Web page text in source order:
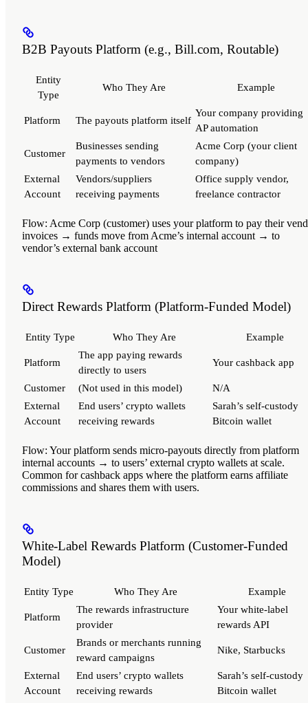
B2B Payouts Platform (e.g., Bill.com, Routable)
Entity
Type
Who They Are Example
Platform The payouts platform itself
Your company providing
AP automation
Customer
Businesses sending
payments to vendors
Acme Corp (your client
company)
External
Account
Vendors/suppliers
receiving payments
Office supply vendor,
freelance contractor
Flow: Acme Corp (customer) uses your platform to pay their
invoices → funds move from Acme’s internal account → to
vendor’s external bank account
Direct Rewards Platform (Platform-Funded Model)
Entity Type Who They Are Example
Platform
The app paying rewards
directly to users
Your cashback app
Customer (Not used in this model)
N/A
External
Account
End users’ crypto wallets
receiving rewards
Sarah’s self-custody
Bitcoin wallet
Flow: Your platform sends micro-payouts directly from platform
internal accounts → to users’ external crypto wallets at scale.
Common for cashback apps where the platform earns affiliate
commissions and shares them with users.
White-Label Rewards Platform (Customer-Funded
Model)
Entity Type Who They Are Example
Platform
The rewards infrastructure
provider
Your white-label
rewards API
Customer
Brands or merchants running
reward campaigns
Nike, Starbucks
External
Account
End users’ crypto wallets
receiving rewards
Sarah’s self-custody
Bitcoin wallet